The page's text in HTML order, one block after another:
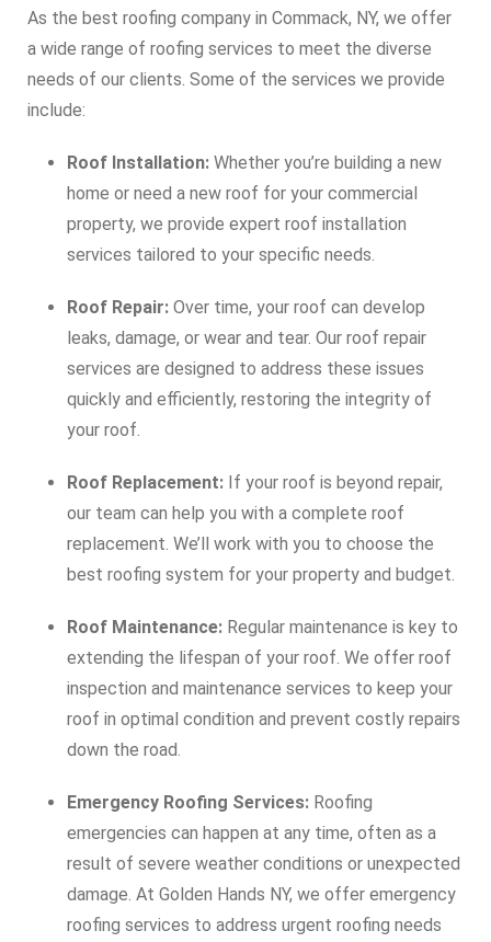
As the best roofing company in Commack, NY, we offer
a wide range of roofing services to meet the diverse
needs of our clients. Some of the services we provide
include:
Roof Installation: Whether you’re building a new
home or need a new roof for your commercial
property, we provide expert roof installation
services tailored to your specific needs.
Roof Repair: Over time, your roof can develop
leaks, damage, or wear and tear. Our roof repair
services are designed to address these issues
quickly and efficiently, restoring the integrity of
your roof.
Roof Replacement: If your roof is beyond repair,
our team can help you with a complete roof
replacement. We’ll work with you to choose the
best roofing system for your property and budget.
Roof Maintenance: Regular maintenance is key to
extending the lifespan of your roof. We offer roof
inspection and maintenance services to keep your
roof in optimal condition and prevent costly repairs
down the road.
Emergency Roofing Services: Roofing
emergencies can happen at any time, often as a
result of severe weather conditions or unexpected
damage. At Golden Hands NY, we offer emergency
roofing services to address urgent roofing needs